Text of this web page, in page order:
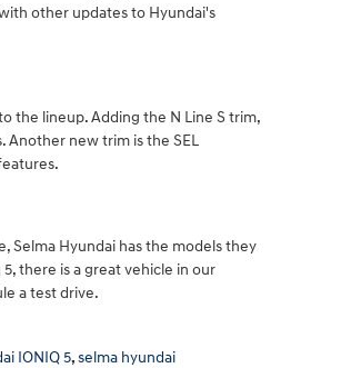
other updates to Hyundai's
the lineup. Adding the N Line S trim,
Another new trim is the SEL
Selma Hyundai has the models they
there is a great vehicle in our
a test drive.
IONIQ 5,selma hyundai